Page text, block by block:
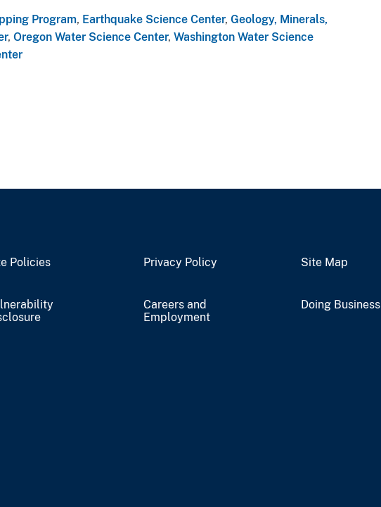
Program, Earthquake Science Center, Geology, Minerals,
, Oregon Water Science Center, Washington Water Science
Policies Privacy Policy Site Map
Careers and
Employment
Doing Business